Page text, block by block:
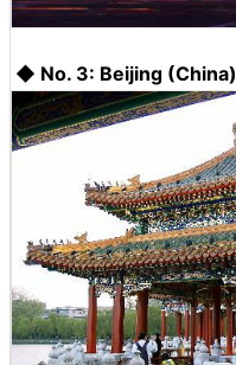
◆ No. 3: Beijing (China)